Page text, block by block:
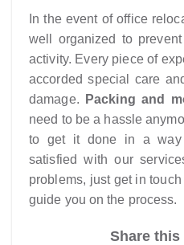
In the event of office
well organized to
activity. Every piece of
accorded special care
damage.
Packing and
need to be a hassle
to get it done in a
satisfied with our
problems, just get in
guide you on the process.
Share this